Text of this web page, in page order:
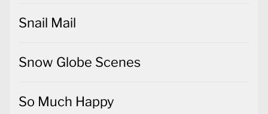
Snail Mail
Snow Globe Scenes
So Much Happy